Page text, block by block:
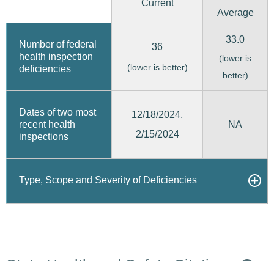
Current
Average
Number of federal
health inspection
deficiencies
36
(lower is better)
33.0
(lower is
better)
Dates of two most
recent health
inspections
12/18/2024,
2/15/2024
NA
Type, Scope and Severity of Deficiencies